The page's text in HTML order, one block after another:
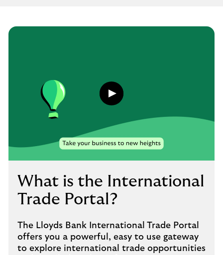
Play
button,
to
video
player
What is the International
Trade Portal?
The Lloyds Bank International Trade Portal
offers you a powerful, easy to use gateway
to explore international trade opportunities